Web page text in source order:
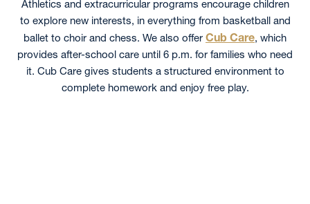
Athletics and extracurricular programs encourage children
to explore new interests, in everything from basketball and
ballet to choir and chess. We also offer Cub Care, which
provides after-school care until 6 p.m. for families who need
it. Cub Care gives students a structured environment to
complete homework and enjoy free play.